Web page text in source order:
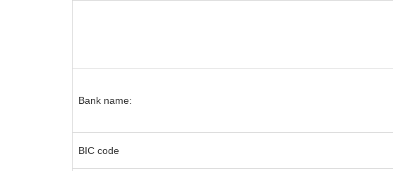
Bank name:
BIC code